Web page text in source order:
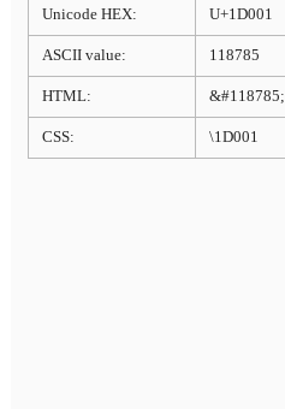
Unicode HEX: U+1D001
ASCII value: 118785
HTML: &#118785;
CSS: \1D001